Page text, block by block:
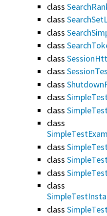
class
class
class
class
class
class
class
class
class
class
class
class
class
class
class